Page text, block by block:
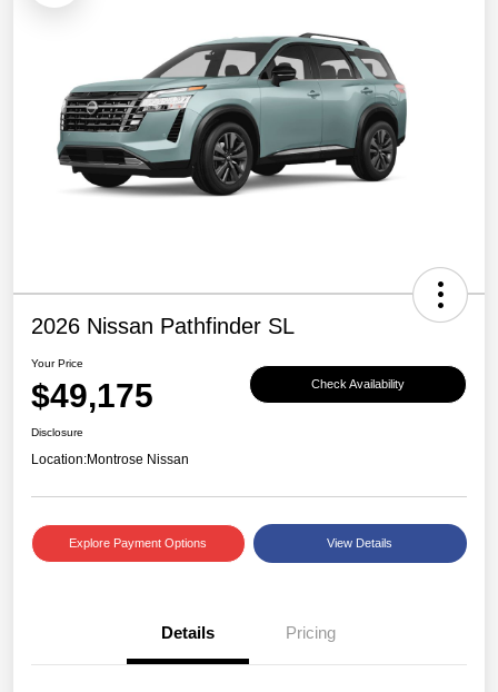
2026 Nissan Pathfinder SL
Your Price
$49,175 Check Availability
Disclosure
Location:Montrose Nissan
Explore Payment Options View Details
Details Pricing